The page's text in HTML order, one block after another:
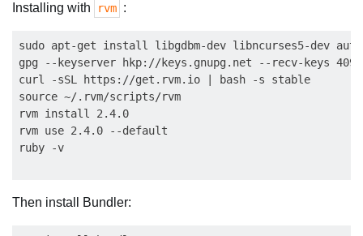
Installing with rvm :
sudo apt-get install libgdbm-dev libncurses5-dev
gpg --keyserver hkp://keys.gnupg.net --recv-keys
curl -sSL https://get.rvm.io | bash -s stable
source ~/.rvm/scripts/rvm
rvm install 2.4.0
rvm use 2.4.0 --default
Then install Bundler: